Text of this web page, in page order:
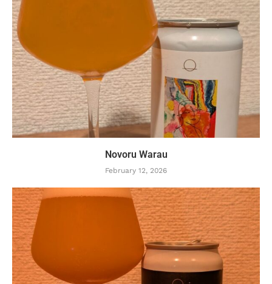
Novoru Warau
February 12, 2026